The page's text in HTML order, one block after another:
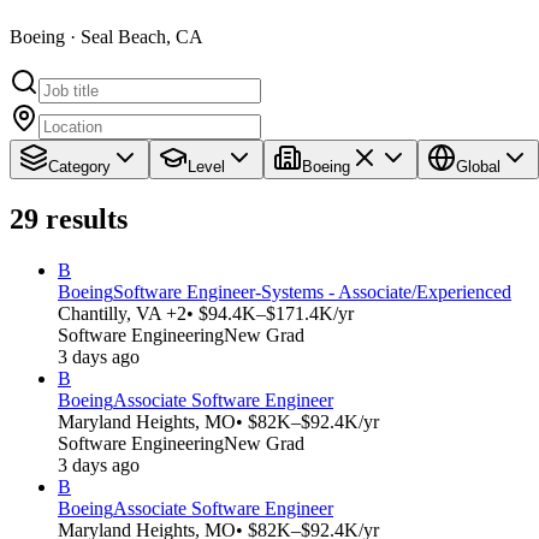
Boeing · Seal Beach, CA
Category Level Boeing Global
29 results
B
BoeingSoftware Engineer-Systems - Associate/Experienced
Chantilly, VA +2• $94.4K–$171.4K/yr
Software EngineeringNew Grad
3 days ago
B
BoeingAssociate Software Engineer
Maryland Heights, MO• $82K–$92.4K/yr
Software EngineeringNew Grad
3 days ago
B
BoeingAssociate Software Engineer
Maryland Heights, MO• $82K–$92.4K/yr